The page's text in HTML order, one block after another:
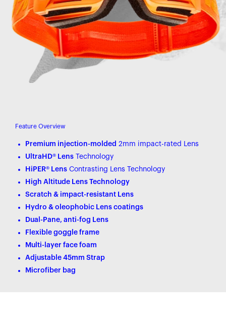
Feature Overview
Premium injection-molded 2mm impact-rated Lens
UltraHD® Lens Technology
HiPER® Lens Contrasting Lens Technology
High Altitude Lens Technology
Scratch & impact-resistant Lens
Hydro & oleophobic Lens coatings
Dual-Pane, anti-fog Lens
Flexible goggle frame
Multi-layer face foam
Adjustable 45mm Strap
Microfiber bag